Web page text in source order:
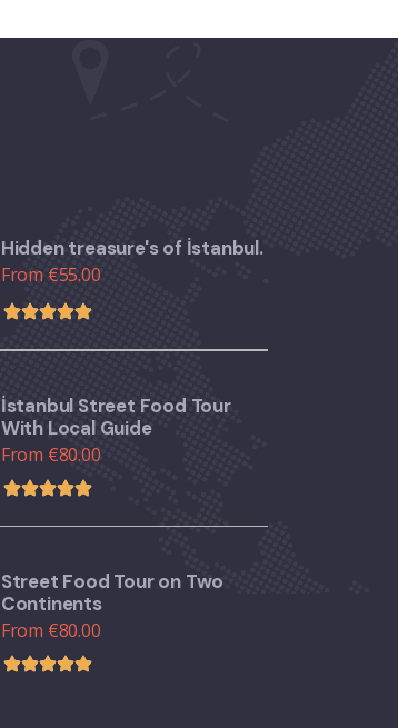
Hidden treasure's of İstanbul.
From €55.00
İstanbul Street Food Tour
With Local Guide
From €80.00
Street Food Tour on Two
Continents
From €80.00